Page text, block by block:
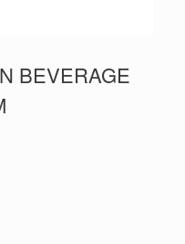
BEVERAGE